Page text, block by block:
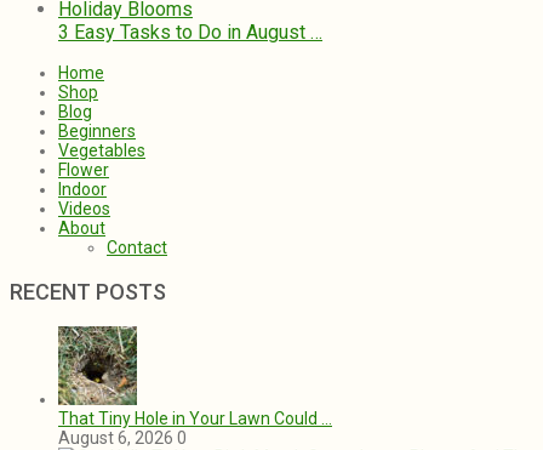
3 Easy Tasks to Do in August …
Home
Shop
Blog
Beginners
Vegetables
Flower
Indoor
Videos
About
Contact
RECENT POSTS
That Tiny Hole in Your Lawn Could …
August 6, 2026 0